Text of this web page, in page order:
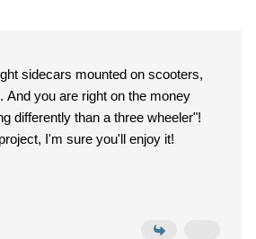
mounted on scooters,
differently than a three wheeler"!
I'm sure you'll enjoy it!